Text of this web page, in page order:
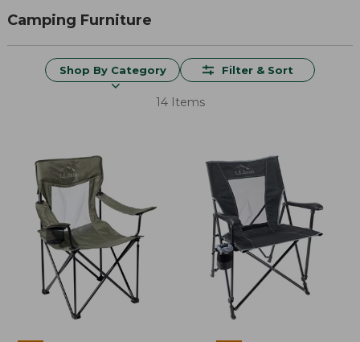
Camping Furniture
Shop By Category Filter & Sort
14 Items